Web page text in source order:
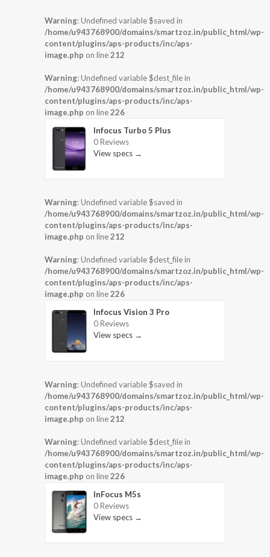
Warning: Undefined variable $saved in
/home/u943768900/domains/smartzoz.in/public_html/wp-
content/plugins/aps-products/inc/aps-
image.php on line212
Warning: Undefined variable $dest_file in
/home/u943768900/domains/smartzoz.in/public_html/wp-
content/plugins/aps-products/inc/aps-
image.php on line226
Infocus Turbo 5 Plus
0 Reviews
View specs →
Warning: Undefined variable $saved in
/home/u943768900/domains/smartzoz.in/public_html/wp-
content/plugins/aps-products/inc/aps-
image.php on line212
Warning: Undefined variable $dest_file in
/home/u943768900/domains/smartzoz.in/public_html/wp-
content/plugins/aps-products/inc/aps-
image.php on line226
Infocus Vision 3 Pro
0 Reviews
View specs →
Warning: Undefined variable $saved in
/home/u943768900/domains/smartzoz.in/public_html/wp-
content/plugins/aps-products/inc/aps-
image.php on line212
Warning: Undefined variable $dest_file in
/home/u943768900/domains/smartzoz.in/public_html/wp-
content/plugins/aps-products/inc/aps-
image.php on line226
InFocus M5s
0 Reviews
View specs →